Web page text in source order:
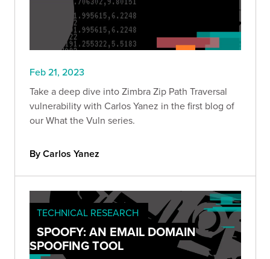
Feb 21, 2023
Take a deep dive into Zimbra Zip Path Traversal
vulnerability with Carlos Yanez in the first blog of
our What the Vuln series.
By Carlos Yanez
TECHNICAL RESEARCH
SPOOFY: AN EMAIL DOMAIN
SPOOFING TOOL